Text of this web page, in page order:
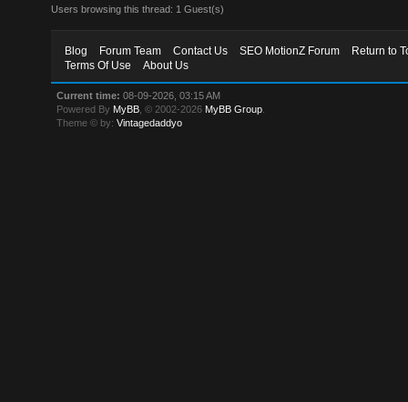
Users browsing this thread: 1 Guest(s)
Blog Forum Team Contact Us SEO MotionZ Forum
Return to
Terms Of Use
About Us
Current time: 08-09-2026, 03:15 AM
Powered By MyBB , © 2002-2026 MyBB Group
Theme © by:Vintagedaddyo